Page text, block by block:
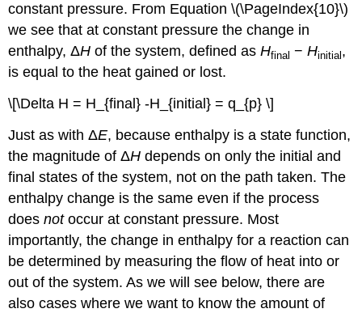
constant pressure. From Equation \(\PageIndex{10}\)
we see that at constant pressure the change in
enthalpy, ΔH of the system, defined asHfinal −Hinitial,
is equal to the heat gained or lost.
\[\Delta H = H_{final} -H_{initial} = q_{p} \]
Just as with ΔE, because enthalpy is a state function,
the magnitude of ΔH depends on only the initial and
final states of the system, not on the path taken. The
enthalpy change is the same even if the process
doesnotoccur at constant pressure. Most
importantly, the change in enthalpy for a reaction can
be determined by measuring the flow of heat into or
out of the system. As we will see below, there are
also cases where we want to know the amount of